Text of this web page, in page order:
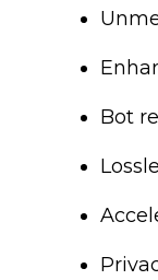
Bot